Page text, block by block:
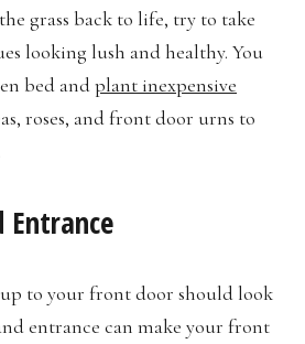
grass back to life, try to take
looking lush and healthy. You
bed andplant inexpensive
roses, and front door urns to
Entrance
to your front door should look
entrance can make your front